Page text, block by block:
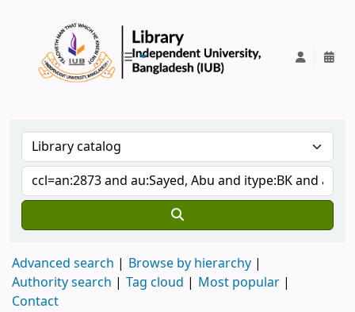
Advanced search
Browse by hierarchy
Authority search
Tag cloud
Most popular
Contact